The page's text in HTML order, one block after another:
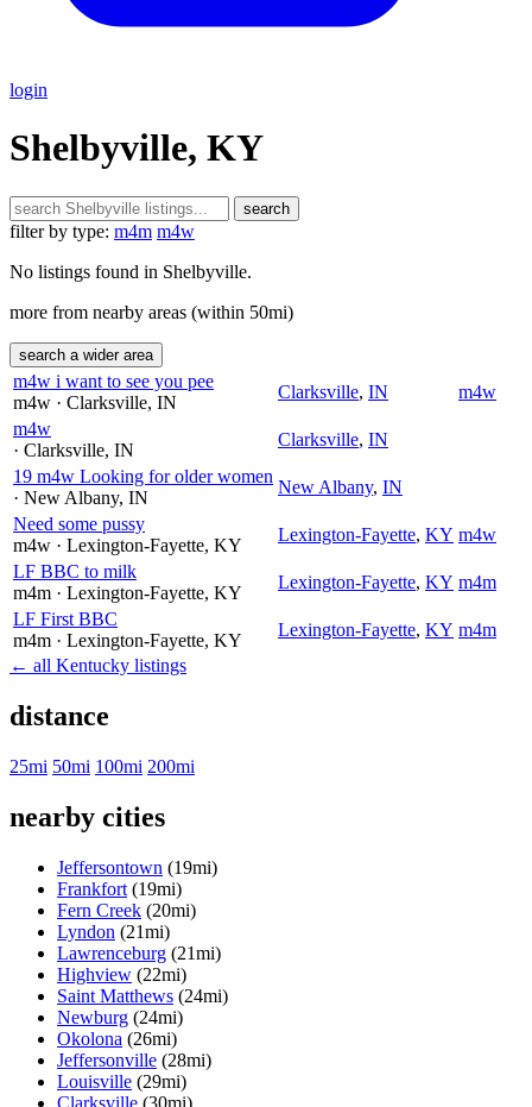
login
Shelbyville, KY
search
filter by type: m4m m4w
No listings found in Shelbyville.
more from nearby areas (within 50mi)
search a wider area
m4w i want to see you pee
m4w · Clarksville, IN
Clarksville, IN
m4w
m4w
· Clarksville, IN
Clarksville, IN
19 m4w Looking for older women
· New Albany, IN
New Albany, IN
Need some pussy
m4w · Lexington-Fayette, KY
Lexington-Fayette, KY m4w
LF BBC to milk
m4m · Lexington-Fayette, KY
Lexington-Fayette, KY m4m
LF First BBC
m4m · Lexington-Fayette, KY
Lexington-Fayette, KY m4m
← all Kentucky listings
distance
25mi 50mi 100mi 200mi
nearby cities
Jeffersontown (19mi)
Frankfort (19mi)
Fern Creek (20mi)
Lyndon (21mi)
Lawrenceburg (21mi)
Highview (22mi)
Saint Matthews (24mi)
Newburg (24mi)
Okolona (26mi)
Jeffersonville (28mi)
Louisville (29mi)
Clarksville (30mi)